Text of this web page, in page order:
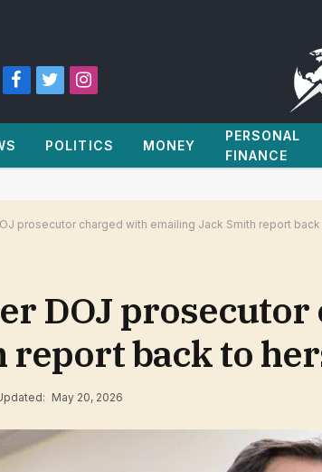
Facebook
TwitterInstagram
POLITICS MONEY
PERSONAL
FINANCE
prosecutor charged with emailing Jack Smith report
DOJ
report back to
May 20, 2026